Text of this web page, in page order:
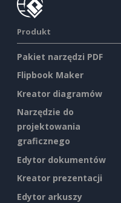
Produkt
Pakiet narzędzi PDF
Flipbook Maker
Kreator diagramów
Narzędzie do
projektowania
graficznego
Edytor dokumentów
Kreator prezentacji
Edytor arkuszy